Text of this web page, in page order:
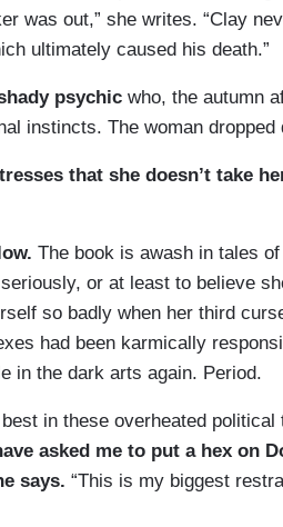
was out,” she writes. “Clay
ultimately caused his death.”
psychic who, the autumn
instincts. The woman dropped
that she doesn’t take
The book is awash in tales
or at least to believe
so badly when her third
had been karmically
in the dark arts again. Period.
in these overheated political
asked me to put a hex on
says. “This is my biggest